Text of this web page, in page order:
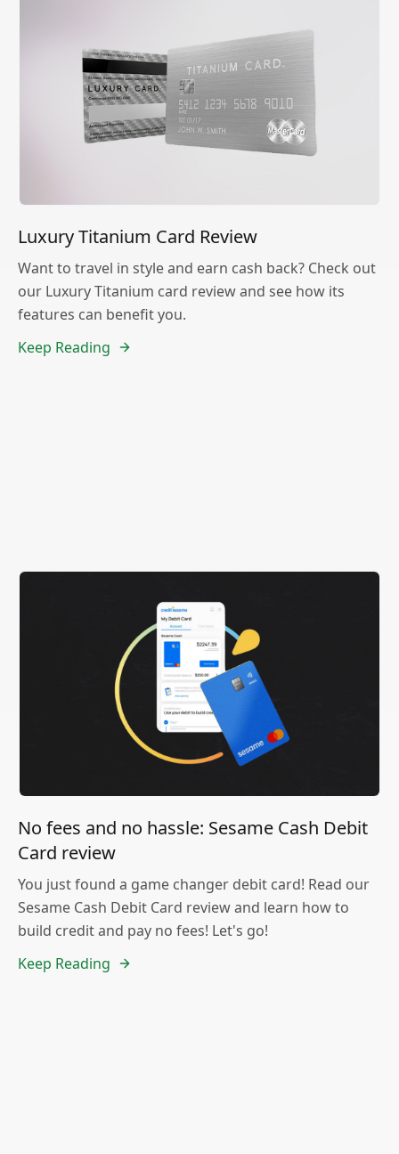
Luxury Titanium Card Review
Want to travel in style and earn cash back? Check out
our Luxury Titanium card review and see how its
features can benefit you.
Keep Reading
No fees and no hassle: Sesame Cash Debit
Card review
You just found a game changer debit card! Read our
Sesame Cash Debit Card review and learn how to
build credit and pay no fees! Let's go!
Keep Reading